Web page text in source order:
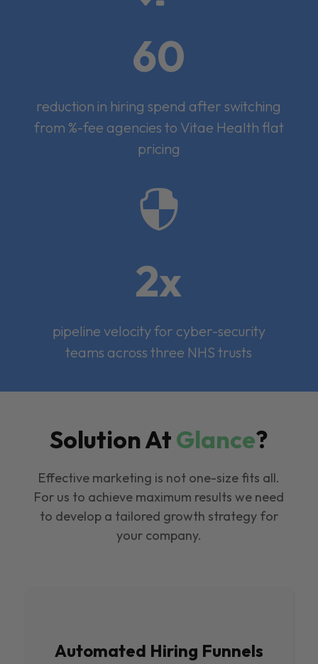
60
reduction in hiring spend after switching
from %-fee agencies to Vitae Health flat
pricing

2x
pipeline velocity for cyber-security
teams across three NHS trusts
Solution AtGlance?
Effective marketing is not one-size fits all.
For us to achieve maximum results we need
to develop a tailored growth strategy for
your company.
Automated Hiring Funnels